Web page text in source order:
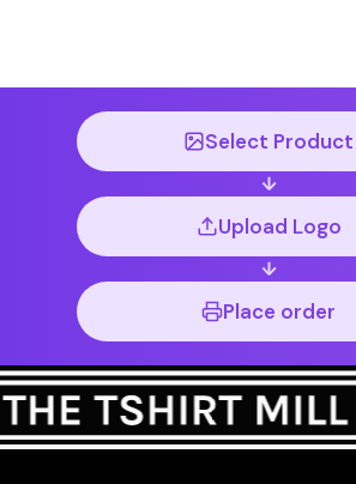
Select Product
Upload Logo
Place order